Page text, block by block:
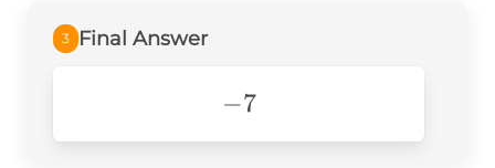
3 Final Answer
-7
−7